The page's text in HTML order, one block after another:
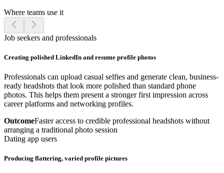
Where teams use it
Job seekers and professionals
Creating polished LinkedIn and resume profile photos
Professionals can upload casual selfies and generate clean, business-
ready headshots that look more polished than standard phone
photos. This helps them present a stronger first impression across
career platforms and networking profiles.
OutcomeFaster access to credible professional headshots without
arranging a traditional photo session
Dating app users
Producing flattering, varied profile pictures